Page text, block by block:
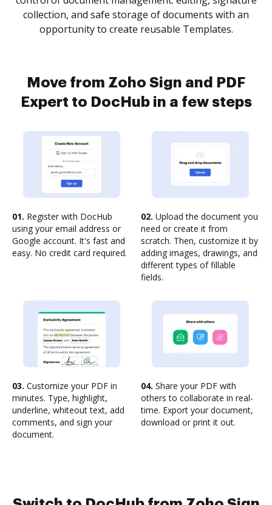
collection, and safe storage of documents with an
opportunity to create reusable Templates.
Move from Zoho Sign and PDF
Expert to DocHub in a few steps
01. Register with DocHub
using your email address or
Google account. It's fast and
easy. No credit card required.
02. Upload the document you
need or create it from
scratch. Then, customize it by
adding images, drawings, and
different types of fillable
fields.
03. Customize your PDF in
minutes. Type, highlight,
underline, whiteout text, add
comments, and sign your
document.
04. Share your PDF with
others to collaborate in real-
time. Export your document,
download or print it out.